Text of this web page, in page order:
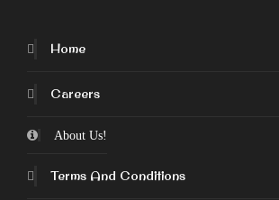
Home
Careers
About Us!
Terms And Conditions